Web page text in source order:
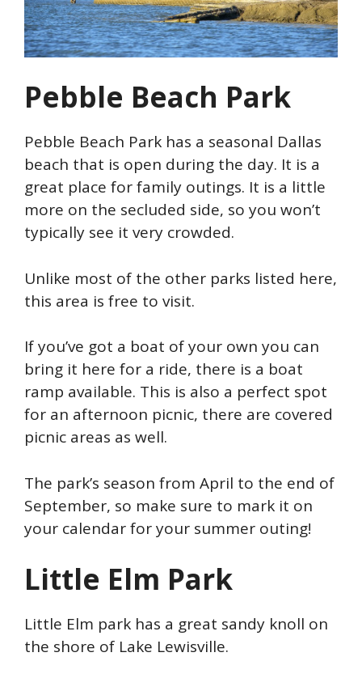
Pebble Beach Park
Pebble Beach Park has a seasonal Dallas
beach that is open during the day. It is a
great place for family outings. It is a little
more on the secluded side, so you won’t
typically see it very crowded.
Unlike most of the other parks listed here,
this area is free to visit.
If you’ve got a boat of your own you can
bring it here for a ride, there is a boat
ramp available. This is also a perfect spot
for an afternoon picnic, there are covered
picnic areas as well.
The park’s season from April to the end of
September, so make sure to mark it on
your calendar for your summer outing!
Little Elm Park
Little Elm park has a great sandy knoll on
the shore of Lake Lewisville.